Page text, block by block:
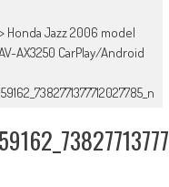
> Honda Jazz 2006 model
AX3250 CarPlay/Android